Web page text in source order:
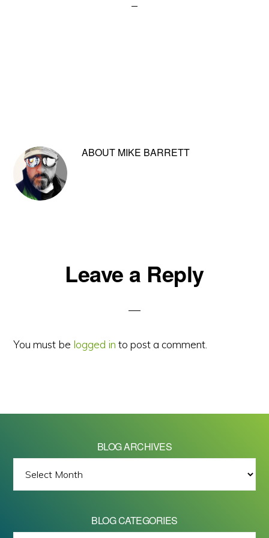
ABOUT MIKE BARRETT
ReaderLeave a Reply
You must be logged in to post a comment.
BLOG ARCHIVES
ARCHIVES
BLOG CATEGORIES